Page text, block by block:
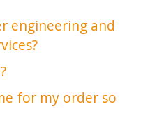
engineering and
for my order so